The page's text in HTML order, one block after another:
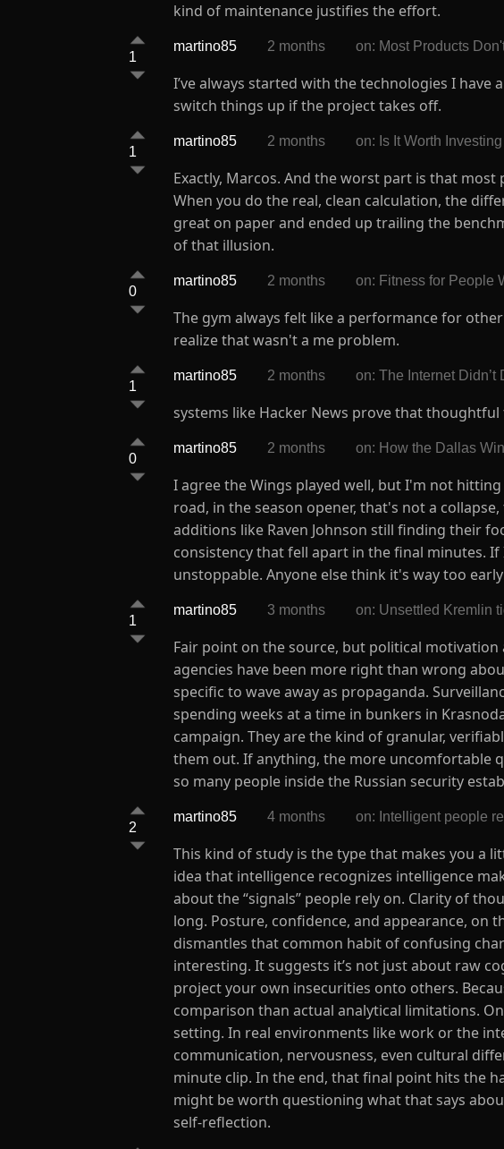
kind of maintenance justifies the effort.
1
martino85 2 months on: Most Products
I’ve always started with the technologies I
switch things up if the project takes off.
1
martino85 2 months on: Is It Worth
Exactly, Marcos. And the worst part is that
When you do the real, clean calculation, the
great on paper and ended up trailing the
of that illusion.
0
martino85 2 months on: Fitness for People
The gym always felt like a performance for
realize that wasn't a me problem.
1
martino85 2 months on: The Internet
systems like Hacker News prove that
0
martino85 2 months on: How the Dallas
I agree the Wings played well, but I'm not
road, in the season opener, that's not a
additions like Raven Johnson still finding their
consistency that fell apart in the final minutes.
unstoppable. Anyone else think it's way too
1
martino85 3 months on: Unsettled Kremlin
Fair point on the source, but political
agencies have been more right than wrong
specific to wave away as propaganda.
spending weeks at a time in bunkers in
campaign. They are the kind of granular,
them out. If anything, the more uncomfortable
so many people inside the Russian security
2
martino85 4 months on: Intelligent people
This kind of study is the type that makes you a
idea that intelligence recognizes intelligence
about the “signals” people rely on. Clarity of
long. Posture, confidence, and appearance, on
dismantles that common habit of confusing
interesting. It suggests it’s not just about raw
project your own insecurities onto others.
comparison than actual analytical limitations.
setting. In real environments like work or the
communication, nervousness, even cultural
minute clip. In the end, that final point hits the
might be worth questioning what that says
self-reflection.